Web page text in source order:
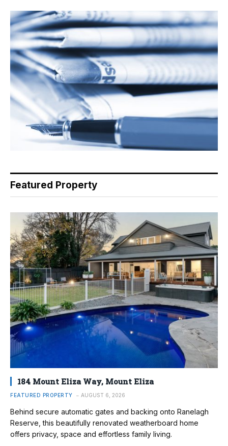
Featured Property
184 Mount Eliza Way, Mount Eliza
FEATURED PROPERTY AUGUST 6, 2026
Behind secure automatic gates and backing onto Ranelagh
Reserve, this beautifully renovated weatherboard home
offers privacy, space and effortless family living.